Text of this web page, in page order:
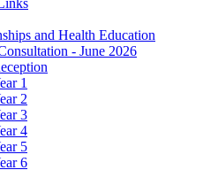
and Health Education
- June 2026
1
2
3
4
5
6